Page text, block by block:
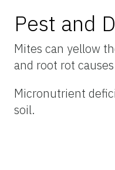
Pest and
Mites can yellow
and root rot
Micronutrient
soil.